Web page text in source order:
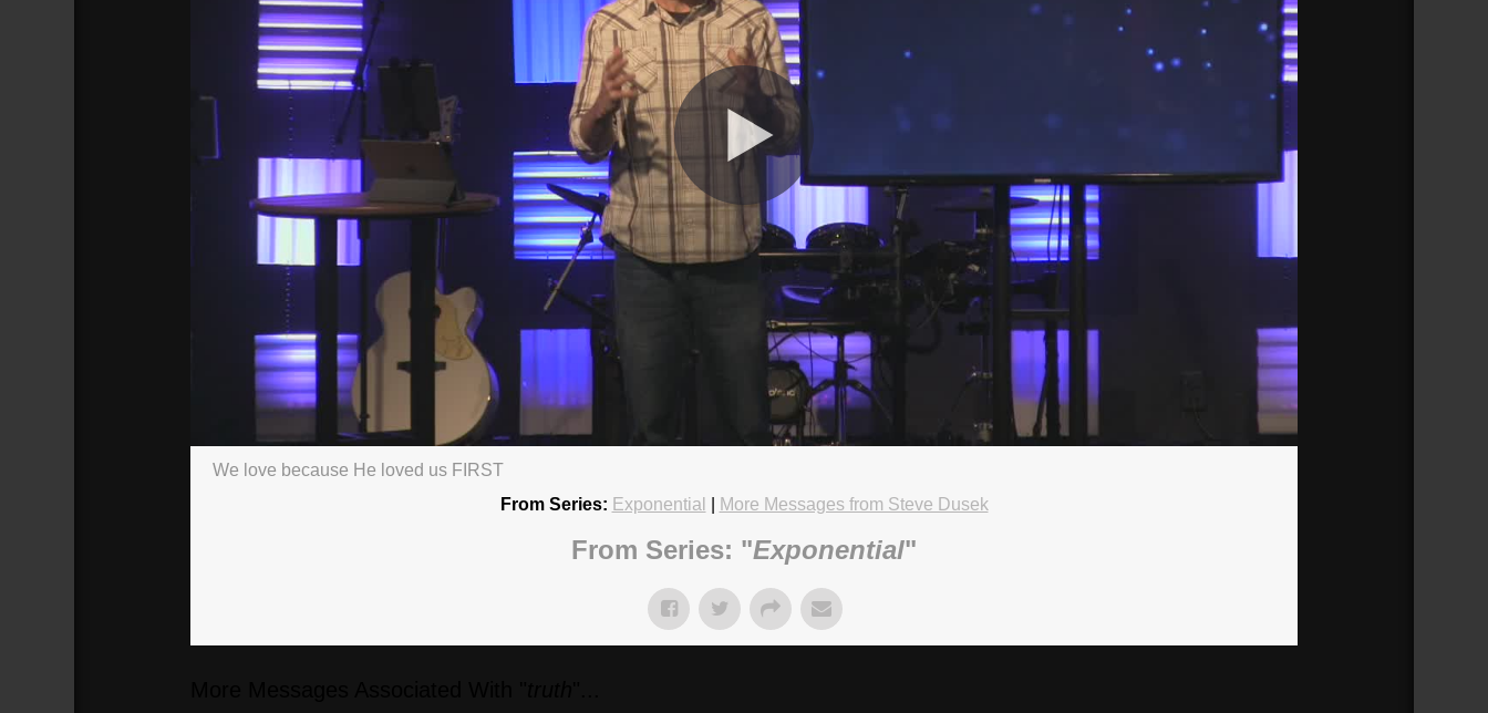
#3
Broadcasted 1/27/19 4:30pm - 1/27/19 6:15pm
We love because He loved us FIRST
From Series: Exponential More Messages from Steve Dusek
From Series: "Exponential"